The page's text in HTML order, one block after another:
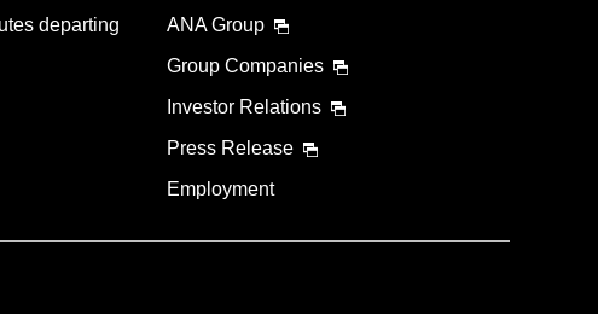
departing
ANA Group
Group Companies
Investor Relations
Press Release
Employment